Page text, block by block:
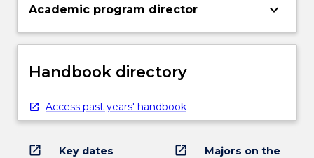
Academic program director keyboard_arrow_down
Handbook directory
Access past years' handbook
open_in_new Key dates open_in_new
Majors on the